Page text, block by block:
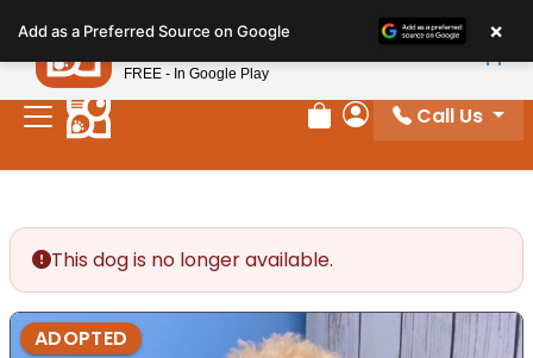
note:
This
website
includes
Review Order
My Account
Call Us
This dog is no longer available.
ADOPTED
Add as a Preferred Source on Google ×
Petland
FREE - In Google Play